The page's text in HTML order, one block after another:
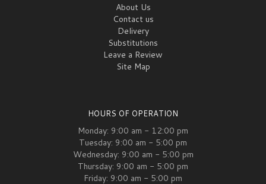
About Us
Contact us
Delivery
Substitutions
Leave a Review
Site Map
HOURS OF OPERATION
Monday: 9:00 am - 12:00 pm
Tuesday: 9:00 am - 5:00 pm
Wednesday: 9:00 am - 5:00 pm
Thursday: 9:00 am - 5:00 pm
Friday: 9:00 am - 5:00 pm